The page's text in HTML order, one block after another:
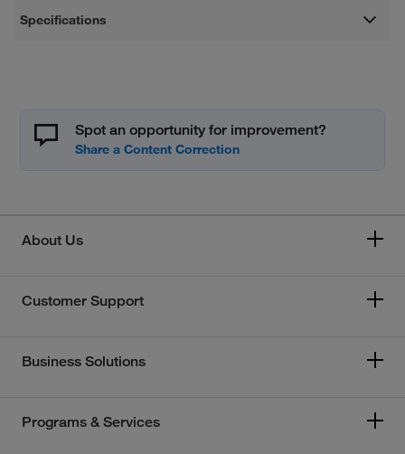
Specifications
Spot an opportunity for improvement?
About Us
Customer Support
Business Solutions
Programs & Services